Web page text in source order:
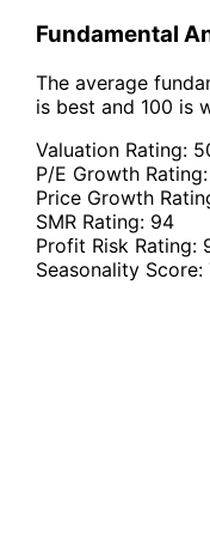
Fundamental
The average
is best and 100 is
Valuation Rating:
P/E Growth Rating:
Price Growth
SMR Rating: 94
Profit Risk Rating:
Seasonality Score: